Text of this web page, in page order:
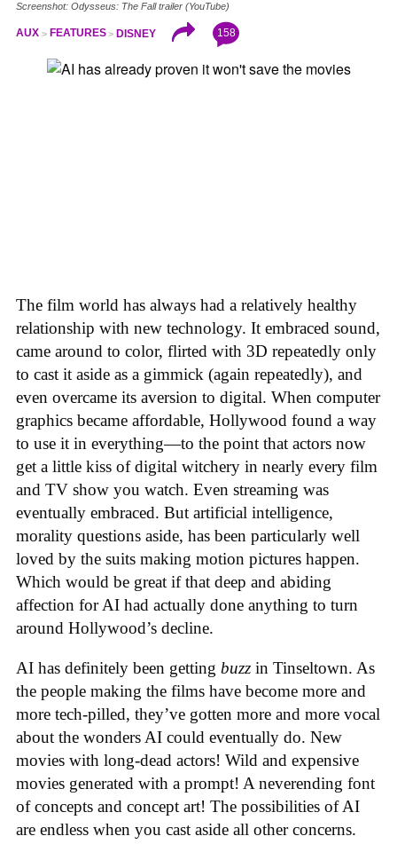
Screenshot: Odysseus: The Fall trailer (YouTube)
AUX FEATURES DISNEY 158
The film world has always had a relatively healthy
relationship with new technology. It embraced sound,
came around to color, flirted with 3D repeatedly only
to cast it aside as a gimmick (again repeatedly), and
even overcame its aversion to digital. When computer
graphics became affordable, Hollywood found a way
to use it in everything—to the point that actors now
get a little kiss of digital witchery in nearly every film
and TV show you watch. Even streaming was
eventually embraced. But artificial intelligence,
morality questions aside, has been particularly well
loved by the suits making motion pictures happen.
Which would be great if that deep and abiding
affection for AI had actually done anything to turn
around Hollywood’s decline.
AI has definitely been getting buzz in Tinseltown. As
the people making the films have become more and
more tech-pilled, they’ve gotten more and more vocal
about the wonders AI could eventually do. New
movies with long-dead actors! Wild and expensive
movies generated with a prompt! A neverending font
of concepts and concept art! The possibilities of AI
are endless when you cast aside all other concerns.